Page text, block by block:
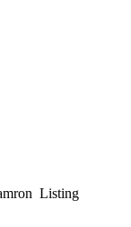
Listing